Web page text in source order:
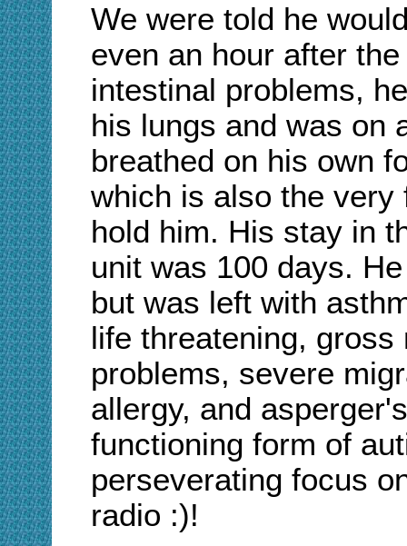
We were told he
even an hour after
intestinal problems,
his lungs and was on
breathed on his own
which is also the
hold him. His stay in
unit was 100 days.
but was left with
life threatening,
problems, severe
allergy, and
functioning form of
perseverating focus
radio :)!